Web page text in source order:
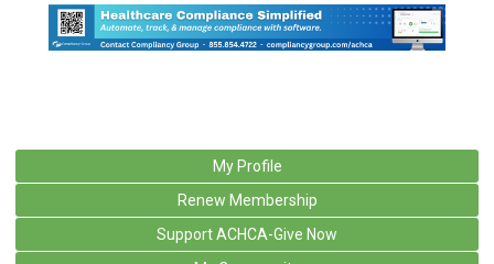
My Profile
Renew Membership
Support ACHCA-Give Now